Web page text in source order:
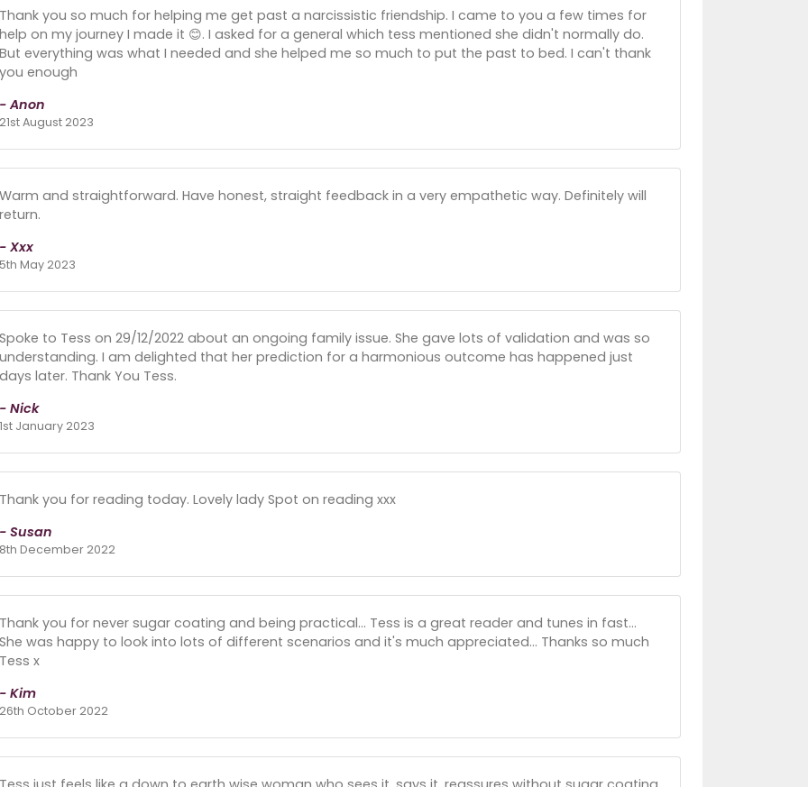
Thank you so much for helping me get past a narcissistic friendship. I came to you a few times for
help on my journey I made it 😊. I asked for a general which tess mentioned she didn't normally do.
But everything was what I needed and she helped me so much to put the past to bed. I can't thank
you enough
- Anon
21st August 2023
Warm and straightforward. Have honest, straight feedback in a very empathetic way. Definitely will
return.
- Xxx
5th May 2023
Spoke to Tess on 29/12/2022 about an ongoing family issue. She gave lots of validation and was so
understanding. I am delighted that her prediction for a harmonious outcome has happened just
days later. Thank You Tess.
- Nick
1st January 2023
Thank you for reading today. Lovely lady Spot on reading xxx
- Susan
8th December 2022
Thank you for never sugar coating and being practical... Tess is a great reader and tunes in fast...
She was happy to look into lots of different scenarios and it's much appreciated... Thanks so much
Tess x
- Kim
26th October 2022